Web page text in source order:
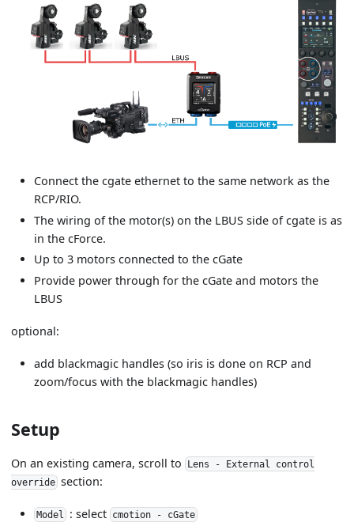
Connect the cgate ethernet to the same network as the
RCP/RIO.
The wiring of the motor(s) on the LBUS side of cgate is as
in the cForce.
Up to 3 motors connected to the cGate
Provide power through for the cGate and motors the
LBUS
optional:
add blackmagic handles (so iris is done on RCP and
zoom/focus with the blackmagic handles)
Setup
On an existing camera, scroll to Lens - External control
override section:
Model : select cmotion - cGate